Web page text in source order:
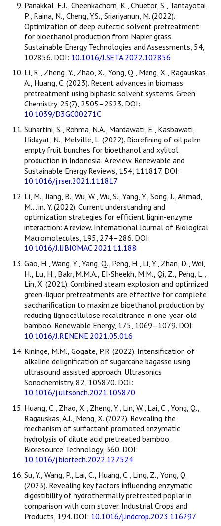
Panakkal, E.J., Cheenkachorn, K., Chuetor, S., Tantayotai,
P., Raina, N., Cheng, Y.S., Sriariyanun, M. (2022).
Optimization of deep eutectic solvent pretreatment
for bioethanol production from Napier grass.
Sustainable Energy Technologies and Assessments, 54,
102856. DOI: 10.1016/J.SETA.2022.102856
Li, R., Zheng, Y., Zhao, X., Yong, Q., Meng, X., Ragauskas,
A., Huang, C. (2023). Recent advances in biomass
pretreatment using biphasic solvent systems. Green
Chemistry, 25(7), 2505–2523. DOI:
10.1039/D3GC00271C
Suhartini, S., Rohma, N.A., Mardawati, E., Kasbawati,
Hidayat, N., Melville, L. (2022). Biorefining of oil palm
empty fruit bunches for bioethanol and xylitol
production in Indonesia: A review. Renewable and
Sustainable Energy Reviews, 154, 111817. DOI:
10.1016/j.rser.2021.111817
Li, M., Jiang, B., Wu, W., Wu, S., Yang, Y., Song, J., Ahmad,
M., Jin, Y. (2022). Current understanding and
optimization strategies for efficient lignin-enzyme
interaction: A review. International Journal of Biological
Macromolecules, 195, 274–286. DOI:
10.1016/J.IJBIOMAC.2021.11.188
Gao, H., Wang, Y., Yang, Q., Peng, H., Li, Y., Zhan, D., Wei,
H., Lu, H., Bakr, M.M.A., EI-Sheekh, M.M., Qi, Z., Peng, L.,
Lin, X. (2021). Combined steam explosion and optimized
green-liquor pretreatments are effective for complete
saccharification to maximize bioethanol production by
reducing lignocellulose recalcitrance in one-year-old
bamboo. Renewable Energy, 175, 1069–1079. DOI:
10.1016/J.RENENE.2021.05.016
Kininge, M.M., Gogate, P.R. (2022). Intensification of
alkaline delignification of sugarcane bagasse using
ultrasound assisted approach. Ultrasonics
Sonochemistry, 82, 105870. DOI:
10.1016/j.ultsonch.2021.105870
Huang, C., Zhao, X., Zheng, Y., Lin, W., Lai, C., Yong, Q.,
Ragauskas, A.J., Meng, X. (2022). Revealing the
mechanism of surfactant-promoted enzymatic
hydrolysis of dilute acid pretreated bamboo.
Bioresource Technology, 360. DOI:
10.1016/j.biortech.2022.127524
Su, Y., Wang, P., Lai, C., Huang, C., Ling, Z., Yong, Q.
(2023). Revealing key factors influencing enzymatic
digestibility of hydrothermally pretreated poplar in
comparison with corn stover. Industrial Crops and
Products, 194. DOI: 10.1016/j.indcrop.2023.116297